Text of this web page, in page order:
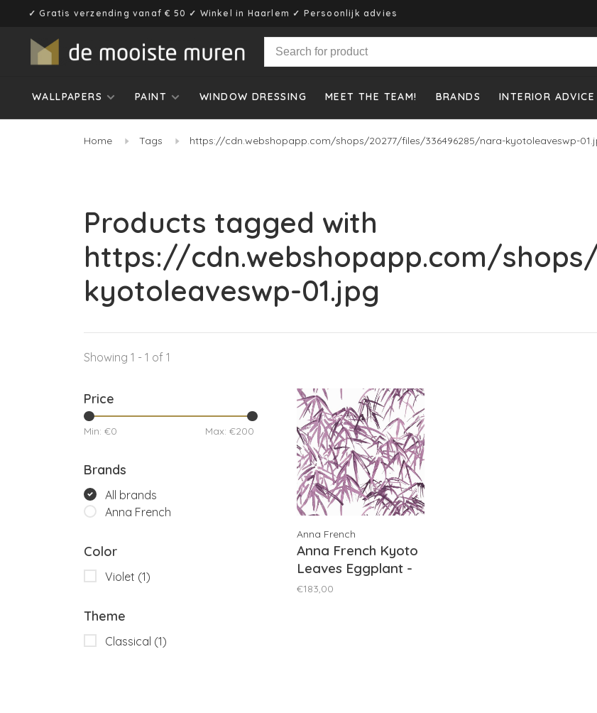
✓ Gratis verzending vanaf € 50 ✓ Winkel in Haarlem ✓ Persoonlijk advies
WALLPAPERS PAINT WINDOW DRESSING MEET THE TEAM! BRANDS INTERIOR ADVICE
Home Tags https://cdn.webshopapp.com/shops/20277/files/336496285/nara-kyotoleaveswp-
Products tagged with
https://cdn.webshopapp.com/
kyotoleaveswp-01.jpg
Showing 1 - 1 of 1
Price
Min: €0 Max: €200
Brands
All brands
Anna French
Color
Violet (1)
Theme
Classical (1)
Anna French
Anna French Kyoto
Leaves Eggplant -
AT9871
€183,00